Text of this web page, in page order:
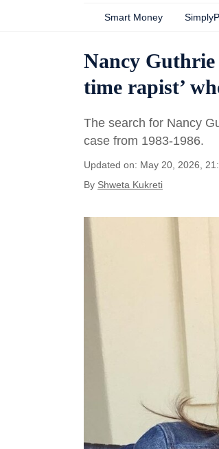
Smart Money
Nancy Guthrie
time rapist’
The search for Nancy
case from 1983-1986.
Updated on: May 20, 2026,
By Shweta Kukreti